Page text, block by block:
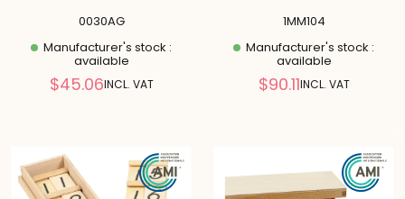
0030AG
Manufacturer's stock :
available
Reduced
$45.06INCL. VAT
1MM104
Manufacturer's stock :
available
Reduced
$90.11INCL. VAT